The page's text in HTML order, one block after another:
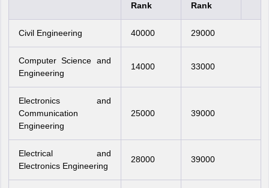
Rank
Rank
Civil Engineering 40000 29000
Computer Science and
Engineering
14000 33000
Electronics and
Communication
Engineering
25000 39000
Electrical and
Electronics Engineering
28000 39000